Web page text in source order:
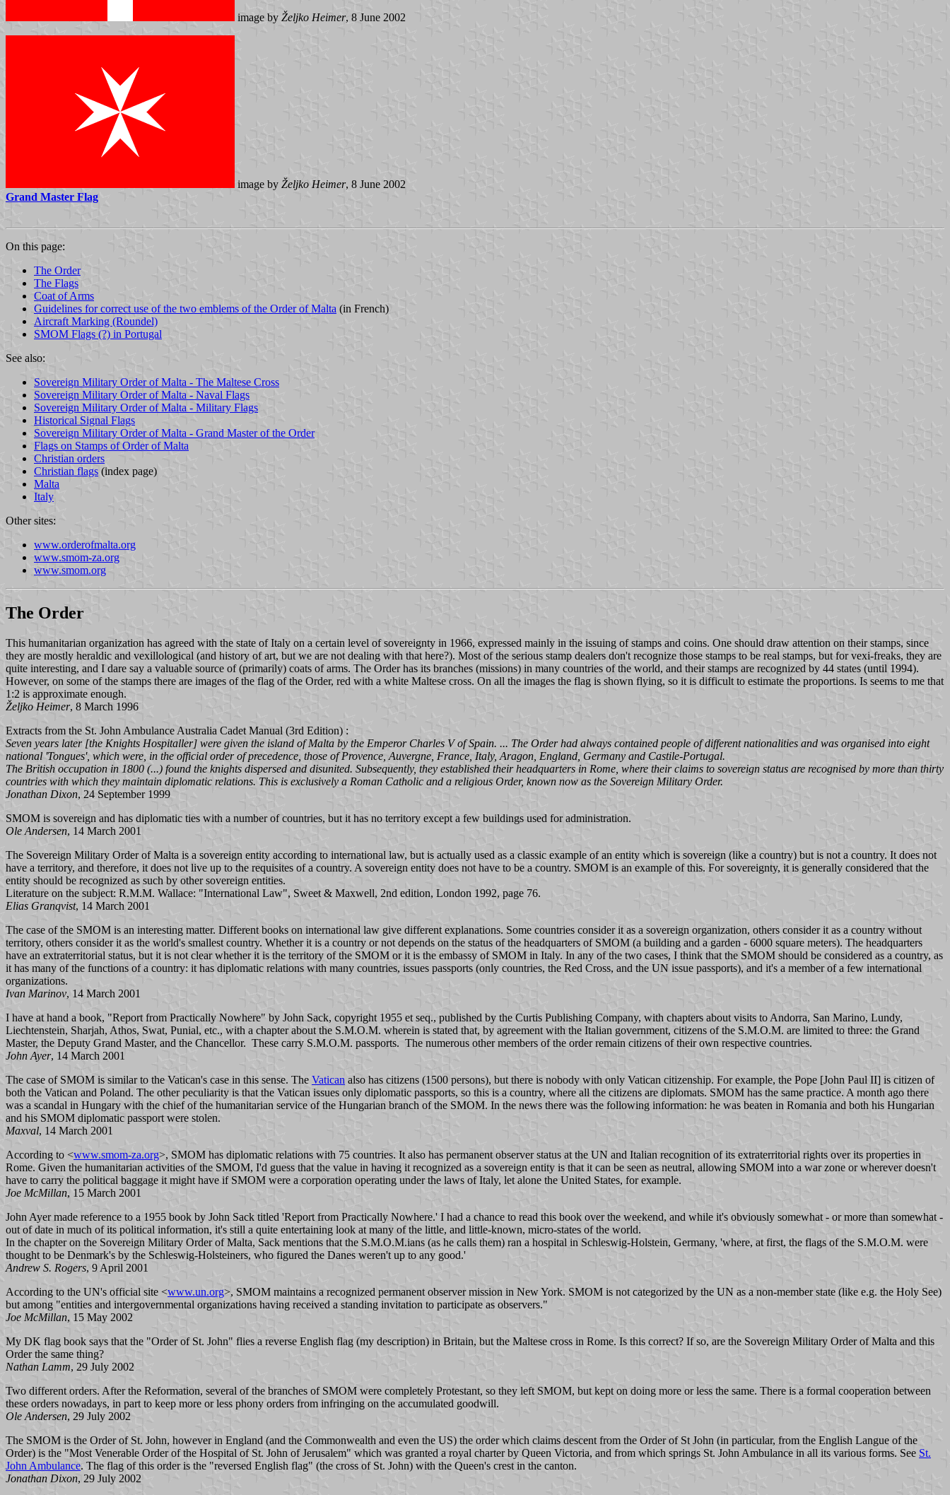
image by Željko Heimer, 8 June 2002
image by Željko Heimer, 8 June 2002
Grand Master Flag
On this page:
The Order
The Flags
Coat of Arms
Guidelines for correct use of the two emblems of the Order of Malta (in French)
Aircraft Marking (Roundel)
SMOM Flags (?) in Portugal
See also:
Sovereign Military Order of Malta - The Maltese Cross
Sovereign Military Order of Malta - Naval Flags
Sovereign Military Order of Malta - Military Flags
Historical Signal Flags
Sovereign Military Order of Malta - Grand Master of the Order
Flags on Stamps of Order of Malta
Christian orders
Christian flags (index page)
Malta
Italy
Other sites:
www.orderofmalta.org
www.smom-za.org
www.smom.org
The Order
This humanitarian organization has agreed with the state of Italy on a certain level of sovereignty in 1966, expressed mainly in the issuing of stamps and coins. One should draw attention on their stamps, since
they are mostly heraldic and vexillological (and history of art, but we are not dealing with that here?). Most of the serious stamp dealers don't recognize those stamps to be real stamps, but for vexi-freaks, they are
quite interesting, and I dare say a valuable source of (primarily) coats of arms. The Order has its branches (missions) in many countries of the world, and their stamps are recognized by 44 states (until 1994).
However, on some of the stamps there are images of the flag of the Order, red with a white Maltese cross. On all the images the flag is shown flying, so it is difficult to estimate the proportions. Is seems to me that
1:2 is approximate enough.
Željko Heimer, 8 March 1996
Extracts from the St. John Ambulance Australia Cadet Manual (3rd Edition) :
Seven years later [the Knights Hospitaller] were given the island of Malta by the Emperor Charles V of Spain. ... The Order had always contained people of different nationalities and was organised into eight
national 'Tongues', which were, in the official order of precedence, those of Provence, Auvergne, France, Italy, Aragon, England, Germany and Castile-Portugal.
The British occupation in 1800 (...) found the knights dispersed and disunited. Subsequently, they established their headquarters in Rome, where their claims to sovereign status are recognised by more than thirty
countries with which they maintain diplomatic relations. This is exclusively a Roman Catholic and a religious Order, known now as the Sovereign Military Order.
Jonathan Dixon, 24 September 1999
SMOM is sovereign and has diplomatic ties with a number of countries, but it has no territory except a few buildings used for administration.
Ole Andersen, 14 March 2001
The Sovereign Military Order of Malta is a sovereign entity according to international law, but is actually used as a classic example of an entity which is sovereign (like a country) but is not a country. It does not
have a territory, and therefore, it does not live up to the requisites of a country. A sovereign entity does not have to be a country. SMOM is an example of this. For sovereignty, it is generally considered that the
entity should be recognized as such by other sovereign entities.
Literature on the subject: R.M.M. Wallace: "International Law", Sweet & Maxwell, 2nd edition, London 1992, page 76.
Elias Granqvist, 14 March 2001
The case of the SMOM is an interesting matter. Different books on international law give different explanations. Some countries consider it as a sovereign organization, others consider it as a country without
territory, others consider it as the world's smallest country. Whether it is a country or not depends on the status of the headquarters of SMOM (a building and a garden - 6000 square meters). The headquarters
have an extraterritorial status, but it is not clear whether it is the territory of the SMOM or it is the embassy of SMOM in Italy. In any of the two cases, I think that the SMOM should be considered as a country, as
it has many of the functions of a country: it has diplomatic relations with many countries, issues passports (only countries, the Red Cross, and the UN issue passports), and it's a member of a few international
organizations.
Ivan Marinov, 14 March 2001
I have at hand a book, "Report from Practically Nowhere" by John Sack, copyright 1955 et seq., published by the Curtis Publishing Company, with chapters about visits to Andorra, San Marino, Lundy,
Liechtenstein, Sharjah, Athos, Swat, Punial, etc., with a chapter about the S.M.O.M. wherein is stated that, by agreement with the Italian government, citizens of the S.M.O.M. are limited to three: the Grand
Master, the Deputy Grand Master, and the Chancellor. These carry S.M.O.M. passports. The numerous other members of the order remain citizens of their own respective countries.
John Ayer, 14 March 2001
The case of SMOM is similar to the Vatican's case in this sense. The Vatican also has citizens (1500 persons), but there is nobody with only Vatican citizenship. For example, the Pope [John Paul II] is citizen of
both the Vatican and Poland. The other peculiarity is that the Vatican issues only diplomatic passports, so this is a country, where all the citizens are diplomats. SMOM has the same practice. A month ago there
was a scandal in Hungary with the chief of the humanitarian service of the Hungarian branch of the SMOM. In the news there was the following information: he was beaten in Romania and both his Hungarian
and his SMOM diplomatic passport were stolen.
Maxval, 14 March 2001
According to <www.smom-za.org>, SMOM has diplomatic relations with 75 countries. It also has permanent observer status at the UN and Italian recognition of its extraterritorial rights over its properties in
Rome. Given the humanitarian activities of the SMOM, I'd guess that the value in having it recognized as a sovereign entity is that it can be seen as neutral, allowing SMOM into a war zone or wherever doesn't
have to carry the political baggage it might have if SMOM were a corporation operating under the laws of Italy, let alone the United States, for example.
Joe McMillan, 15 March 2001
John Ayer made reference to a 1955 book by John Sack titled 'Report from Practically Nowhere.' I had a chance to read this book over the weekend, and while it's obviously somewhat - or more than somewhat -
out of date in much of its political information, it's still a quite entertaining look at many of the little, and little-known, micro-states of the world.
In the chapter on the Sovereign Military Order of Malta, Sack mentions that the S.M.O.M.ians (as he calls them) ran a hospital in Schleswig-Holstein, Germany, 'where, at first, the flags of the S.M.O.M. were
thought to be Denmark's by the Schleswig-Holsteiners, who figured the Danes weren't up to any good.'
Andrew S. Rogers, 9 April 2001
According to the UN's official site <www.un.org>, SMOM maintains a recognized permanent observer mission in New York. SMOM is not categorized by the UN as a non-member state (like e.g. the Holy See)
but among "entities and intergovernmental organizations having received a standing invitation to participate as observers."
Joe McMillan, 15 May 2002
My DK flag book says that the "Order of St. John" flies a reverse English flag (my description) in Britain, but the Maltese cross in Rome. Is this correct? If so, are the Sovereign Military Order of Malta and this
Order the same thing?
Nathan Lamm, 29 July 2002
Two different orders. After the Reformation, several of the branches of SMOM were completely Protestant, so they left SMOM, but kept on doing more or less the same. There is a formal cooperation between
these orders nowadays, in part to keep more or less phony orders from infringing on the accumulated goodwill.
Ole Andersen, 29 July 2002
The SMOM is the Order of St. John, however in England (and the Commonwealth and even the US) the order which claims descent from the Order of St John (in particular, from the English Langue of the
Order) is the "Most Venerable Order of the Hospital of St. John of Jerusalem" which was granted a royal charter by Queen Victoria, and from which springs St. John Ambulance in all its various forms. See St.
John Ambulance. The flag of this order is the "reversed English flag" (the cross of St. John) with the Queen's crest in the canton.
Jonathan Dixon, 29 July 2002